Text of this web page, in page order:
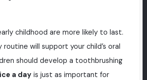
childhood are more likely to last.
routine will support your child’s oral
should develop a toothbrushing
a dayis just as important for